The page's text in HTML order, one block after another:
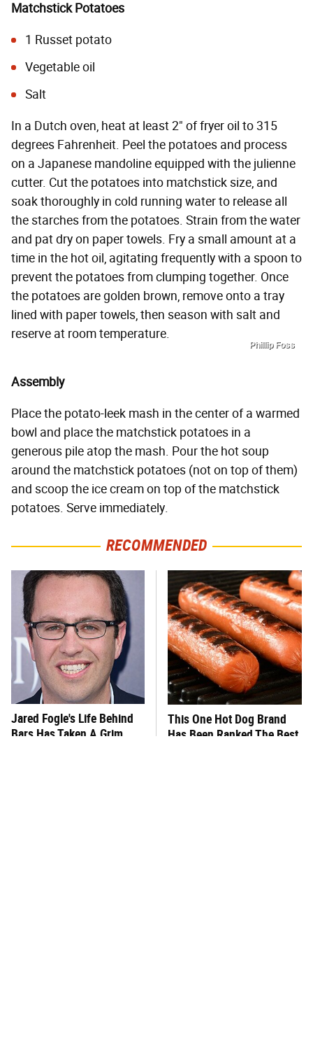
Matchstick Potatoes
1 Russet potato
Vegetable oil
Salt
In a Dutch oven, heat at least 2" of fryer oil to 315
degrees Fahrenheit. Peel the potatoes and process
on a Japanese mandoline equipped with the julienne
cutter. Cut the potatoes into matchstick size, and
soak thoroughly in cold running water to release all
the starches from the potatoes. Strain from the water
and pat dry on paper towels. Fry a small amount at a
time in the hot oil, agitating frequently with a spoon to
prevent the potatoes from clumping together. Once
the potatoes are golden brown, remove onto a tray
lined with paper towels, then season with salt and
reserve at room temperature.
Phillip Foss
Assembly
Place the potato-leek mash in the center of a warmed
bowl and place the matchstick potatoes in a
generous pile atop the mash. Pour the hot soup
around the matchstick potatoes (not on top of them)
and scoop the ice cream on top of the matchstick
potatoes. Serve immediately.
RECOMMENDED
Jared Fogle's Life Behind
Bars Has Taken A Grim
This One Hot Dog Brand
Has Been Ranked The Best